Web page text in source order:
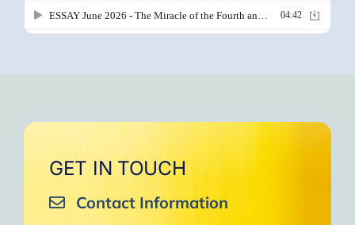
GET IN TOUCH
Contact Information